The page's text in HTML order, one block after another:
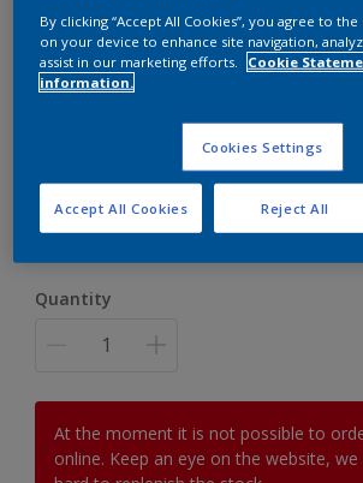
Dulux Anniversary
Size
Blue
Quantity
At the moment it is not possible to
online. Keep an eye on the website,
By clicking “Accept All Cookies”, you agree to
on your device to enhance site navigation,
assist in our marketing efforts.
Cookie
information.
Cookies Settings
Reject All
Accept All Cookies